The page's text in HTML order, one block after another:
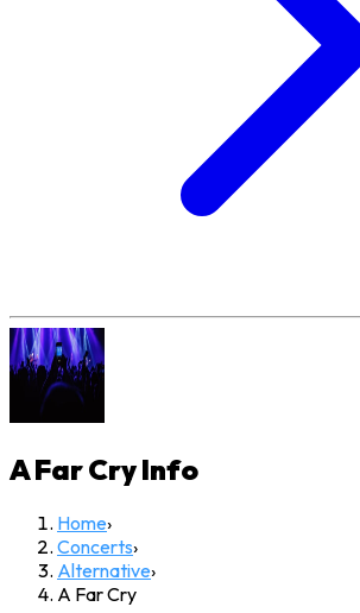
A Far CryInfo
Home›
Concerts›
Alternative›
A Far Cry